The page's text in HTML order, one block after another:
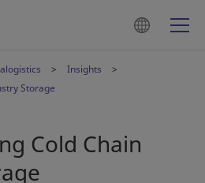
Insights
Storage
Cold Chain